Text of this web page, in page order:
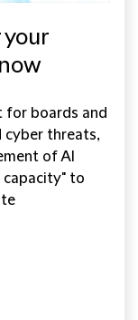
for boards and
cyber threats,
of AI
capacity" to